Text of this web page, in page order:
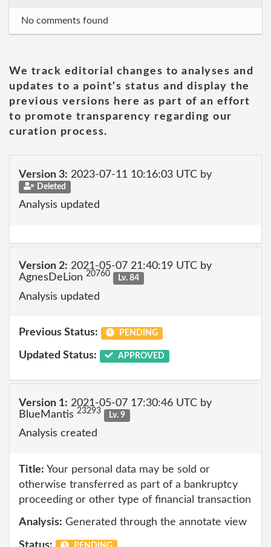
No comments found
We track editorial changes to analyses and
updates to a point's status and display the
previous versions here as part of an effort
to promote transparency regarding our
curation process.
Version 3: 2023-07-11 10:16:03 UTC by
Deleted
Analysis updated
Version 2: 2021-05-07 21:40:19 UTC by
AgnesDeLion 20760 Lv. 84
Analysis updated
Previous Status: PENDING
Updated Status: APPROVED
Version 1: 2021-05-07 17:30:46 UTC by
BlueMantis 23293 Lv. 9
Analysis created
Title: Your personal data may be sold or
otherwise transferred as part of a bankruptcy
proceeding or other type of financial transaction
Analysis: Generated through the annotate view